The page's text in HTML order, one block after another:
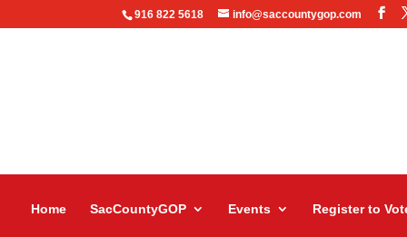
916 822 5618 info@saccountygop.com
Home SacCountyGOP Events Register to